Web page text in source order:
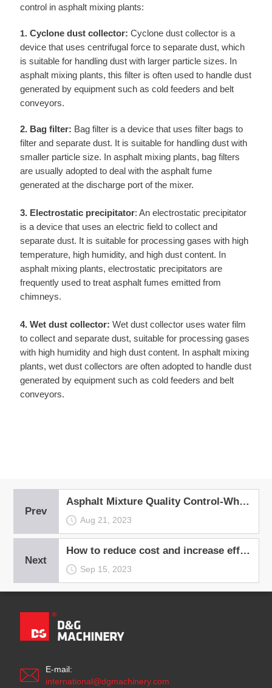
control in asphalt mixing plants:
1. Cyclone dust collector: Cyclone dust collector is a
device that uses centrifugal force to separate dust, which
is suitable for handling dust with larger particle sizes. In
asphalt mixing plants, this filter is often used to handle dust
generated by equipment such as cold feeders and belt
conveyors.
2. Bag filter: Bag filter is a device that uses filter bags to
filter and separate dust. It is suitable for handling dust with
smaller particle size. In asphalt mixing plants, bag filters
are usually adopted to deal with the asphalt fume
generated at the discharge port of the mixer.
3. Electrostatic precipitator: An electrostatic precipitator
is a device that uses an electric field to collect and
separate dust. It is suitable for processing gases with high
temperature, high humidity, and high dust content. In
asphalt mixing plants, electrostatic precipitators are
frequently used to treat asphalt fumes emitted from
chimneys.
4. Wet dust collector: Wet dust collector uses water film
to collect and separate dust, suitable for processing gases
with high humidity and high dust content. In asphalt mixing
plants, wet dust collectors are often adopted to handle dust
generated by equipment such as cold feeders and belt
conveyors.
Prev
Asphalt Mixture Quality Control-What Measures You Can Take?
Aug 21, 2023
Next
How to reduce cost and increase efficiency for asphalt plant operation?
Sep 15, 2023
E-mail:
international@dgmachinery.com